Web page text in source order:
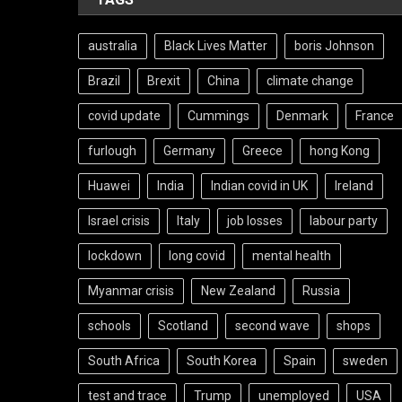
australia Black Lives Matter boris Johnson
Brazil Brexit China climate change
covid update Cummings Denmark France
furlough Germany Greece hong Kong
Huawei India Indian covid in UK Ireland
Israel crisis Italy job losses labour party
lockdown long covid mental health
Myanmar crisis New Zealand Russia
schools Scotland second wave shops
South Africa South Korea Spain sweden
test and trace Trump unemployed USA